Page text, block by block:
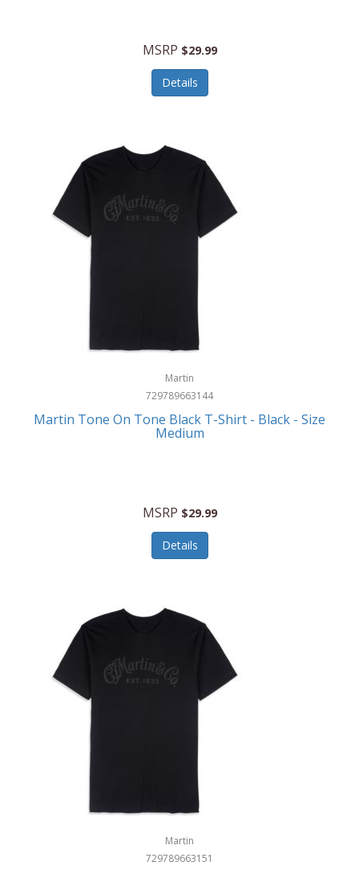
MSRP $29.99
Details
Martin
729789663144
Martin Tone On Tone Black T-Shirt - Black - Size
Medium
MSRP $29.99
Details
Martin
729789663151